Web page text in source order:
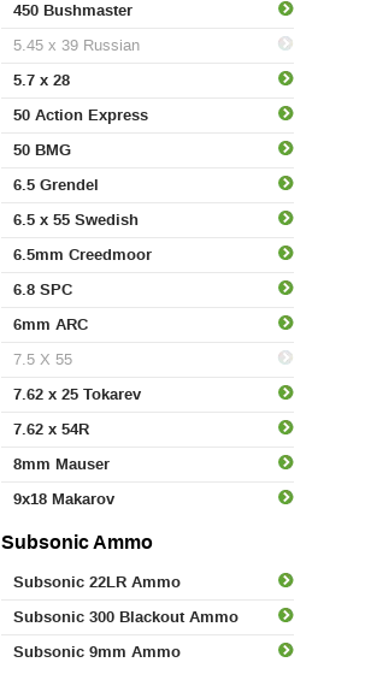
450 Bushmaster
5.45 x 39 Russian
5.7 x 28
50 Action Express
50 BMG
6.5 Grendel
6.5 x 55 Swedish
6.5mm Creedmoor
6.8 SPC
6mm ARC
7.5 X 55
7.62 x 25 Tokarev
7.62 x 54R
8mm Mauser
9x18 Makarov
Subsonic Ammo
Subsonic 22LR Ammo
Subsonic 300 Blackout Ammo
Subsonic 9mm Ammo